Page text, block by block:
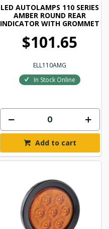
LED AUTOLAMPS 110 SERIES
AMBER ROUND REAR
INDICATOR WITH GROMMET
$101.65
ELL110AMG
In Stock Online
Add to cart